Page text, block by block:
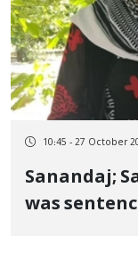
10:45 - 27 October
Sanandaj;
was